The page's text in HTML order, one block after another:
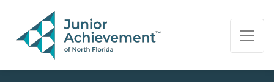
PAGE NAVIGATION:
END OF PAGE NAVIGATION.